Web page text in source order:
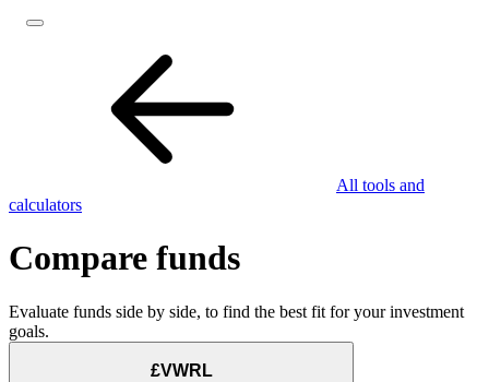
All tools and
calculators
Compare funds
Evaluate funds side by side, to find the best fit for your investment
goals.
£VWRL